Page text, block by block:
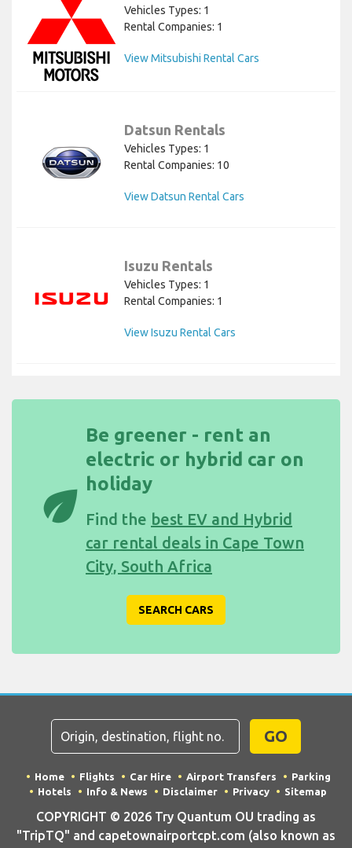
Vehicles Types: 1
Rental Companies: 1
View Mitsubishi Rental Cars
Datsun Rentals
Vehicles Types: 1
Rental Companies: 10
View Datsun Rental Cars
Isuzu Rentals
Vehicles Types: 1
Rental Companies: 1
View Isuzu Rental Cars
eco
Be greener - rent an
electric or hybrid car on
holiday
Find the best EV and Hybrid
car rental deals in Cape Town
City, South Africa
SEARCH CARS
GO
Home Flights Car Hire Airport Transfers
Parking
Hotels
Info & News Disclaimer Privacy Sitemap
COPYRIGHT © 2026 Try Quantum OU trading as
"TripTQ" and capetownairportcpt.com (also known as